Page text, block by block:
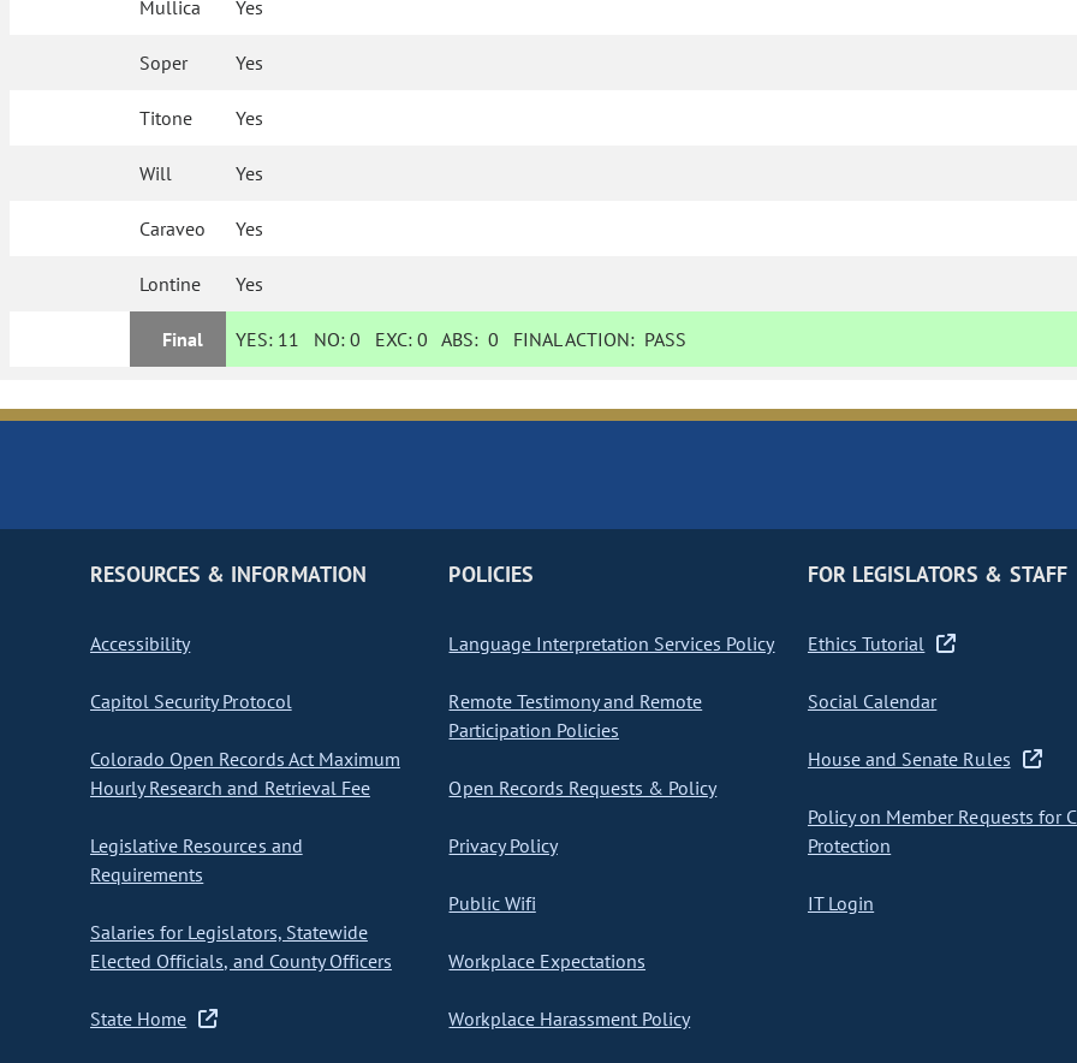
Mullica Yes
Soper Yes
Titone Yes
Will Yes
Caraveo Yes
Lontine Yes
Final YES: 11 NO:0 EXC:0 ABS:0 FINAL ACTION: PASS
RESOURCES & INFORMATION
Accessibility
Capitol Security Protocol
Colorado Open Records Act Maximum
Hourly Research and Retrieval Fee
Legislative Resources and
Requirements
Salaries for Legislators, Statewide
Elected Officials, and County Officers
State Home
POLICIES
Language Interpretation Services Policy
Remote Testimony and Remote
Participation Policies
Open Records Requests & Policy
Privacy Policy
Public Wifi
Workplace Expectations
Workplace Harassment Policy
FOR LEGISLATORS & STAFF
Ethics Tutorial
Social Calendar
House and Senate Rules
Policy on Member Requests for
Protection
IT Login